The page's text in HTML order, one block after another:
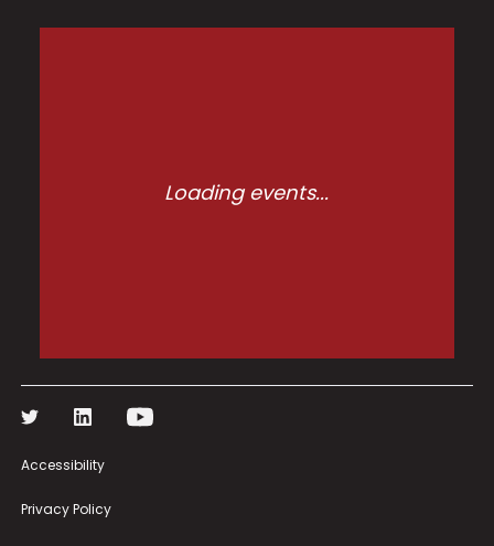
Loading events...
Accessibility
Privacy Policy